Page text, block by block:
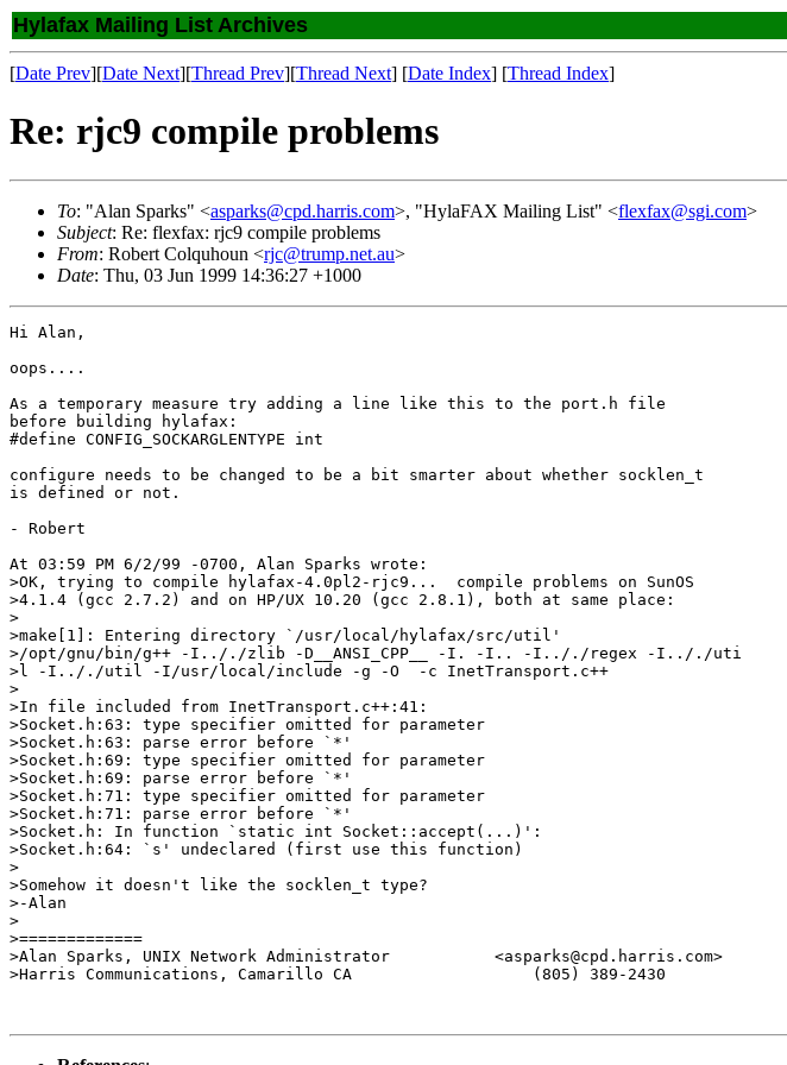
Hylafax Mailing List Archives
[Date Prev][Date Next][Thread Prev][Thread Next] [Date Index] [Thread Index]
Re: rjc9 compile problems
To: "Alan Sparks" <asparks@cpd.harris.com>, "HylaFAX Mailing List" <flexfax@sgi.com>
Subject: Re: flexfax: rjc9 compile problems
From: Robert Colquhoun <rjc@trump.net.au>
Date: Thu, 03 Jun 1999 14:36:27 +1000
Hi Alan,
oops....
As a temporary measure try adding a line like this to the port.h file
before building hylafax:
#define CONFIG_SOCKARGLENTYPE int
configure needs to be changed to be a bit smarter about whether socklen_t
is defined or not.
- Robert
At 03:59 PM 6/2/99 -0700, Alan Sparks wrote:
>OK, trying to compile hylafax-4.0pl2-rjc9...  compile problems on SunOS
>4.1.4 (gcc 2.7.2) and on HP/UX 10.20 (gcc 2.8.1), both at same place:
>
>make[1]: Entering directory `/usr/local/hylafax/src/util'
>/opt/gnu/bin/g++ -I.././zlib -D__ANSI_CPP__ -I. -I.. -I.././regex -I.././uti
>l -I.././util -I/usr/local/include -g -O  -c InetTransport.c++
>
>In file included from InetTransport.c++:41:
>Socket.h:63: type specifier omitted for parameter
>Socket.h:63: parse error before `*'
>Socket.h:69: type specifier omitted for parameter
>Socket.h:69: parse error before `*'
>Socket.h:71: type specifier omitted for parameter
>Socket.h:71: parse error before `*'
>Socket.h: In function `static int Socket::accept(...)':
>Socket.h:64: `s' undeclared (first use this function)
>
>Somehow it doesn't like the socklen_t type?
>-Alan
>
>=============
>Alan Sparks, UNIX Network Administrator           <asparks@cpd.harris.com>
>Harris Communications, Camarillo CA                   (805) 389-2430